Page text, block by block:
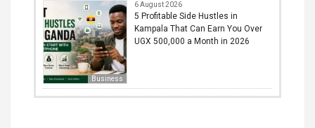
Business
6 August 2026
5 Profitable Side Hustles in
Kampala That Can Earn You Over
UGX 500,000 a Month in 2026